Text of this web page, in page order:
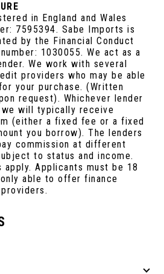
in England and Wales
7595394. Sabe Imports is
by the Financial Conduct
1030055. We act as a
We work with several
providers who may be able
your purchase. (Written
request). Whichever lender
will typically receive
(either a fixed fee or a fixed
you borrow). The lenders
commission at different
to status and income.
apply. Applicants must be 18
able to offer finance